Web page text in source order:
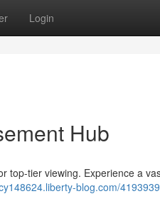
Login
Hub
top-tier viewing. Experience a
blog.com/